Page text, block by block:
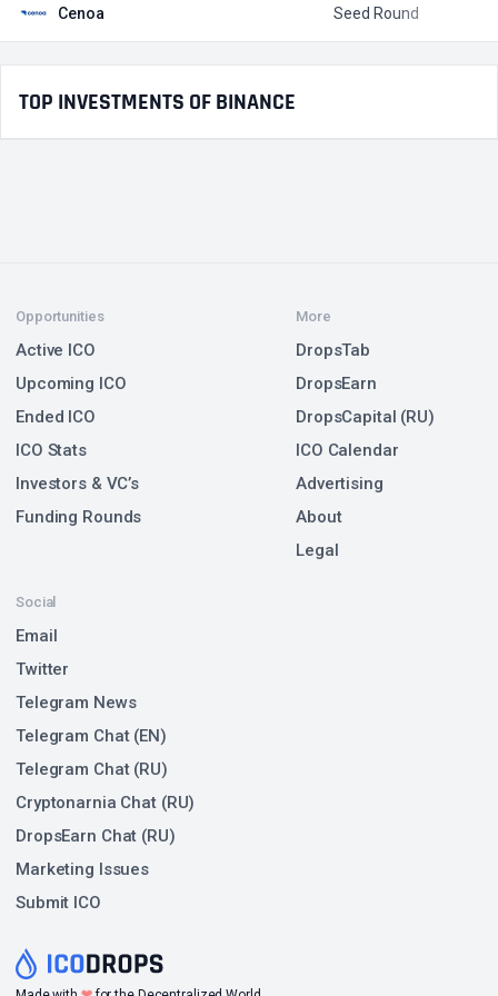
Cenoa Seed Round
TOP INVESTMENTS OF BINANCE
Opportunities
Active ICO
Upcoming ICO
Ended ICO
ICO Stats
Investors & VC’s
Funding Rounds
Social
Email
Twitter
Telegram News
Telegram Chat (EN)
Telegram Chat (RU)
Cryptonarnia Chat (RU)
DropsEarn Chat (RU)
Marketing Issues
Submit ICO
More
DropsTab
DropsEarn
DropsCapital (RU)
ICO Calendar
Advertising
About
Legal